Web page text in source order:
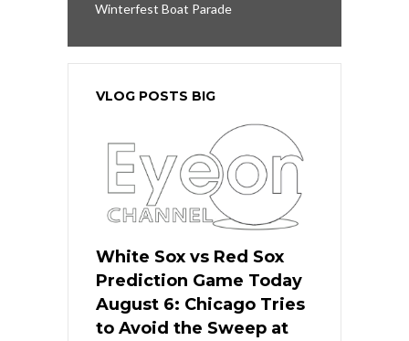
Winterfest Boat Parade
VLOG POSTS BIG
White Sox vs Red Sox
Prediction Game Today
August 6: Chicago Tries
to Avoid the Sweep at